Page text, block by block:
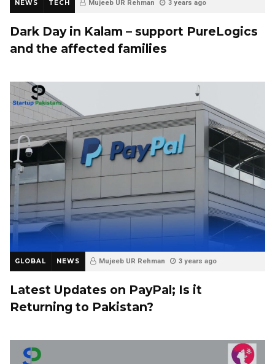
NEWS TECH Mujeeb UR Rehman 3 years ago
Dark Day in Kalam – support PureLogics
and the affected families
GLOBAL NEWS Mujeeb UR Rehman 3 years ago
Latest Updates on PayPal; Is it
Returning to Pakistan?